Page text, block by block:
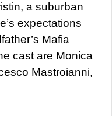
a suburban
expectations
Mafia
cast are Monica
Mastroianni,